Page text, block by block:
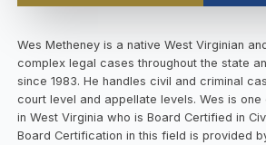
Wes Metheney is a native West Virginian
complex legal cases throughout the state
since 1983. He handles civil and criminal
court level and appellate levels. Wes is
in West Virginia who is Board Certified in
Board Certification in this field is provided